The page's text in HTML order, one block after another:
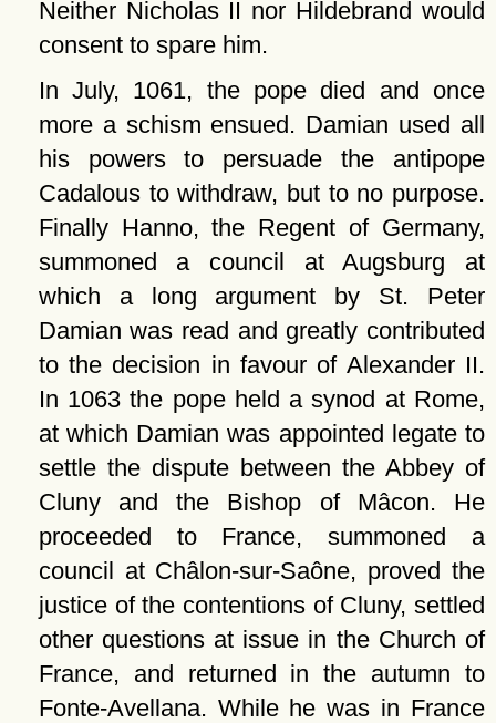
Neither Nicholas II nor Hildebrand would
consent to spare him.
In July, 1061, the pope died and once
more a schism ensued. Damian used all
his powers to persuade the antipope
Cadalous to withdraw, but to no purpose.
Finally Hanno, the Regent of Germany,
summoned a council at Augsburg at
which a long argument by St. Peter
Damian was read and greatly contributed
to the decision in favour of Alexander II.
In 1063 the pope held a synod at Rome,
at which Damian was appointed legate to
settle the dispute between the Abbey of
Cluny and the Bishop of Mâcon. He
proceeded to France, summoned a
council at Châlon-sur-Saône, proved the
justice of the contentions of Cluny, settled
other questions at issue in the Church of
France, and returned in the autumn to
Fonte-Avellana. While he was in France